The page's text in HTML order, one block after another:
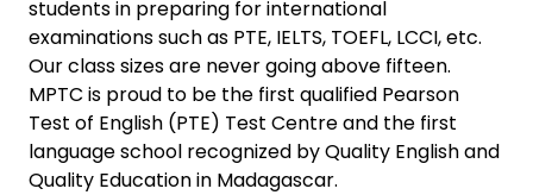
students in preparing for international
examinations such as PTE, IELTS, TOEFL, LCCI, etc.
Our class sizes are never going above fifteen.
MPTC is proud to be the first qualified Pearson
Test of English (PTE) Test Centre and the first
language school recognized by Quality English and
Quality Education in Madagascar.